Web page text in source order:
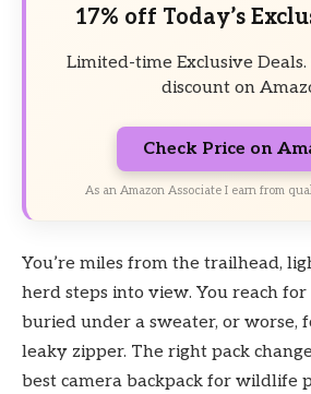
17% off Today’s
Limited-time Exclusive
discount on
Check Price on
As an Amazon Associate I earn from
You’re miles from the trailhead,
herd steps into view. You reach
buried under a sweater, or worse,
leaky zipper. The right pack
best camera backpack for wildlife